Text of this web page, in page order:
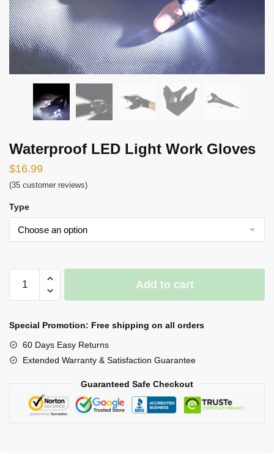
Waterproof LED Light Work Gloves
$16.99
(35 customer reviews)
Type
Waterproof
LED
quantity
Add to cart
Special Promotion: Free shipping on all orders
60 Days Easy Returns
Extended Warranty & Satisfaction Guarantee
Guaranteed Safe Checkout